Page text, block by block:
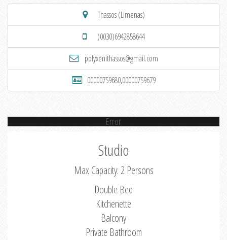
Thassos (Limenas)
(0030)6942858644
polyxenithassos@gmail.com
00000759680,00000759679
Error
Studio
Max Capacity: 2 Persons
Double Bed
Kitchenette
Balcony
Private Bathroom